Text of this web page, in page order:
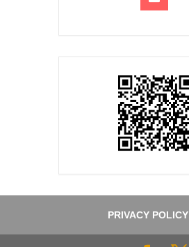
PRIVACY POLICY